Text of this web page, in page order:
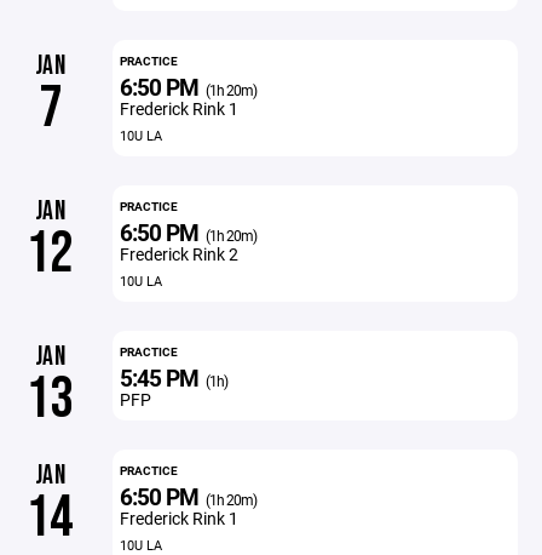
JAN
7
PRACTICE
6:50 PM (1h 20m)
Frederick Rink 1
10U LA
JAN
12
PRACTICE
6:50 PM (1h 20m)
Frederick Rink 2
10U LA
JAN
13
PRACTICE
5:45 PM (1h)
PFP
JAN
14
PRACTICE
6:50 PM (1h 20m)
Frederick Rink 1
10U LA